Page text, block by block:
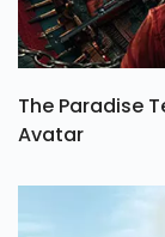
The Paradise
Avatar